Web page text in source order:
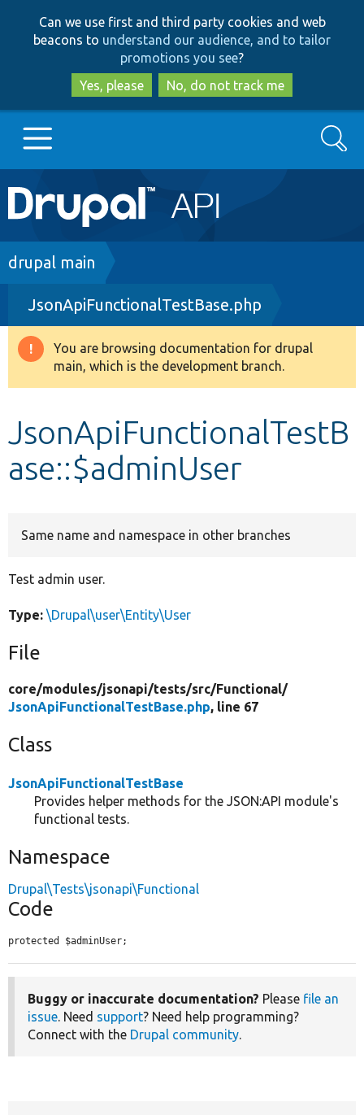
to
main
content
to
search
Can we use first and third party cookies and web
beacons to understand our audience, and to tailor
promotions you see?
Yes, please
No, do not track me
Main
navigation
Go to Drupal.org
Drupal 8+
Other projects
Search
Breadcrumb
drupal main
JsonApiFunctionalTestBase.php
Warning
message
You are browsing documentation for drupal
main, which is the development branch.
JsonApiFunctionalTestB
ase::$adminUser
Same name and namespace in other branches
Test admin user.
Type: \Drupal\user\Entity\User
File
core/modules/jsonapi/tests/src/Functional/
JsonApiFunctionalTestBase.php, line 67
Class
JsonApiFunctionalTestBase
Provides helper methods for the JSON:API module's
functional tests.
Namespace
Drupal\Tests\jsonapi\Functional
Code
protected $adminUser;
Buggy or inaccurate documentation? Please file an
issue. Need support? Need help programming?
Connect with the Drupal community.